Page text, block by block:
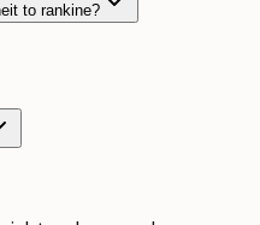
to rankine?